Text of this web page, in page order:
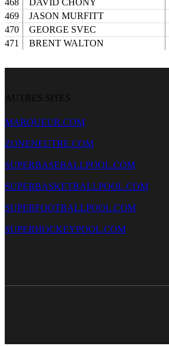
468
DAVID CHONY
469
JASON MURFITT
470
GEORGE SVEC
471
BRENT WALTON
AUTRES SITES
MARQUEUR.COM
ZONENEUTRE.COM
SUPERBASEBALLPOOL.COM
SUPERBASKETBALLPOOL.COM
SUPERFOOTBALLPOOL.COM
SUPERHOCKEYPOOL.COM